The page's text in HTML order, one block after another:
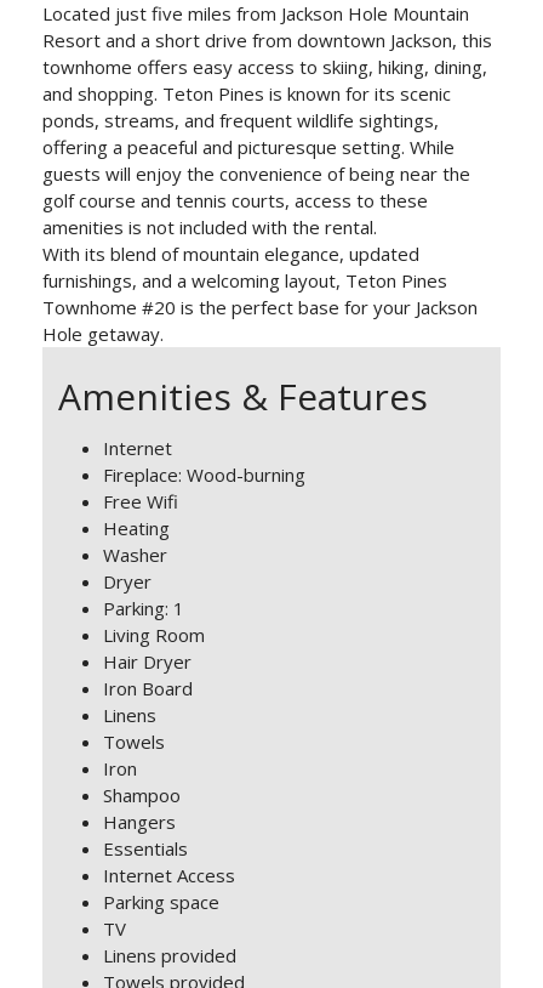
Located just five miles from Jackson Hole Mountain
Resort and a short drive from downtown Jackson, this
townhome offers easy access to skiing, hiking, dining,
and shopping. Teton Pines is known for its scenic
ponds, streams, and frequent wildlife sightings,
offering a peaceful and picturesque setting. While
guests will enjoy the convenience of being near the
golf course and tennis courts, access to these
amenities is not included with the rental.
With its blend of mountain elegance, updated
furnishings, and a welcoming layout, Teton Pines
Townhome #20 is the perfect base for your Jackson
Hole getaway.
Amenities & Features
Internet
Fireplace: Wood-burning
Free Wifi
Heating
Washer
Dryer
Parking: 1
Living Room
Hair Dryer
Iron Board
Linens
Towels
Iron
Shampoo
Hangers
Essentials
Internet Access
Parking space
TV
Linens provided
Towels provided